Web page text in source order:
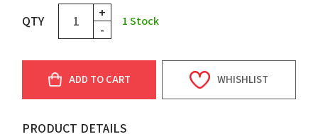
QTY
+
-
1Stock
ADD TO CART WHISHLIST
PRODUCT DETAILS